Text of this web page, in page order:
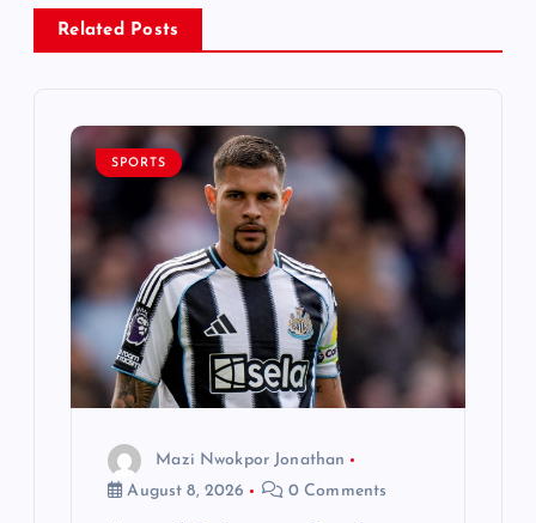
Related Posts
SPORTS
Mazi Nwokpor Jonathan
August 8, 2026
0 Comments